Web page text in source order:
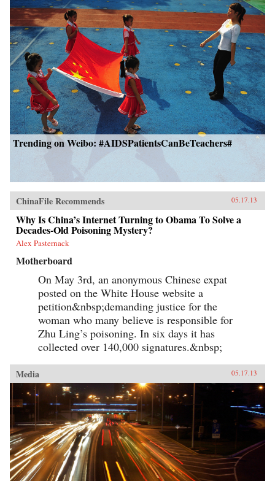
Trending on Weibo: #AIDSPatientsCanBeTeachers#
ChinaFile Recommends 05.17.13
Why Is China’s Internet Turning to Obama To Solve a
Decades-Old Poisoning Mystery?
Alex Pasternack
Motherboard
On May 3rd, an anonymous Chinese expat
posted on the White House website a
petition&nbsp;demanding justice for the
woman who many believe is responsible for
Zhu Ling’s poisoning. In six days it has
collected over 140,000 signatures.&nbsp;
Media 05.17.13